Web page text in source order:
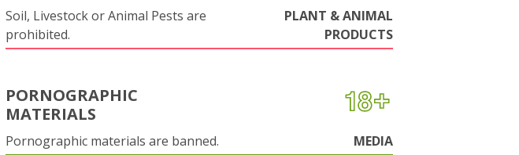
Soil, Livestock or Animal Pests are
prohibited.
PLANT & ANIMAL
PRODUCTS
PORNOGRAPHIC
MATERIALS
Pornographic materials are banned. MEDIA